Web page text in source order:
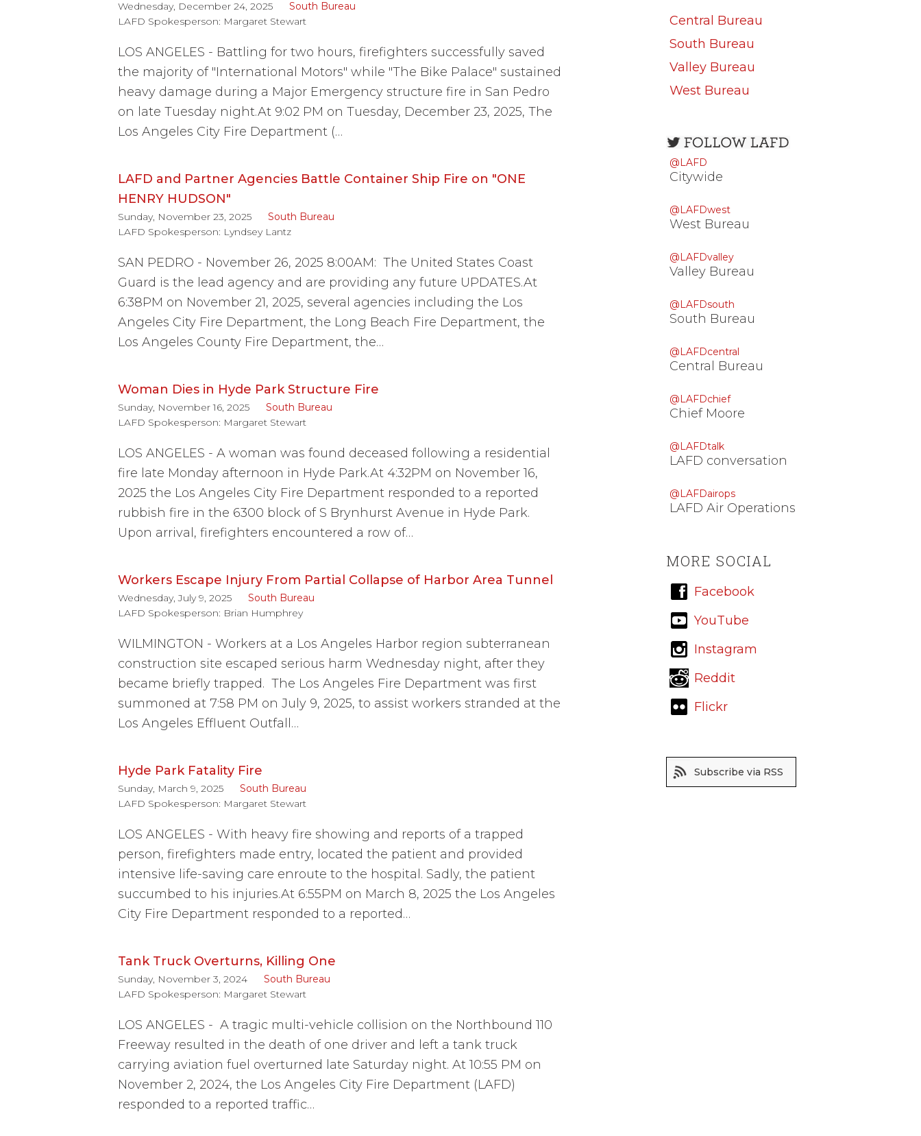
Wednesday, December 24, 2025
South Bureau
LAFD Spokesperson: Margaret Stewart
LOS ANGELES - Battling for two hours, firefighters successfully saved
the majority of "International Motors" while "The Bike Palace" sustained
heavy damage during a Major Emergency structure fire in San Pedro
on late Tuesday night.At 9:02 PM on Tuesday, December 23, 2025, The
Los Angeles City Fire Department (…
LAFD and Partner Agencies Battle Container Ship Fire on "ONE
HENRY HUDSON"
Sunday, November 23, 2025
South Bureau
LAFD Spokesperson: Lyndsey Lantz
SAN PEDRO - November 26, 2025 8:00AM: The United States Coast
Guard is the lead agency and are providing any future UPDATES.At
6:38PM on November 21, 2025, several agencies including the Los
Angeles City Fire Department, the Long Beach Fire Department, the
Los Angeles County Fire Department, the…
Woman Dies in Hyde Park Structure Fire
Sunday, November 16, 2025
South Bureau
LAFD Spokesperson: Margaret Stewart
LOS ANGELES - A woman was found deceased following a residential
fire late Monday afternoon in Hyde Park.At 4:32PM on November 16,
2025 the Los Angeles City Fire Department responded to a reported
rubbish fire in the 6300 block of S Brynhurst Avenue in Hyde Park.
Upon arrival, firefighters encountered a row of…
Workers Escape Injury From Partial Collapse of Harbor Area Tunnel
Wednesday, July 9, 2025
South Bureau
LAFD Spokesperson: Brian Humphrey
WILMINGTON - Workers at a Los Angeles Harbor region subterranean
construction site escaped serious harm Wednesday night, after they
became briefly trapped. The Los Angeles Fire Department was first
summoned at 7:58 PM on July 9, 2025, to assist workers stranded at the
Los Angeles Effluent Outfall…
Hyde Park Fatality Fire
Sunday, March 9, 2025
South Bureau
LAFD Spokesperson: Margaret Stewart
LOS ANGELES - With heavy fire showing and reports of a trapped
person, firefighters made entry, located the patient and provided
intensive life-saving care enroute to the hospital. Sadly, the patient
succumbed to his injuries.At 6:55PM on March 8, 2025 the Los Angeles
City Fire Department responded to a reported…
Tank Truck Overturns, Killing One
Sunday, November 3, 2024
South Bureau
LAFD Spokesperson: Margaret Stewart
LOS ANGELES - A tragic multi-vehicle collision on the Northbound 110
Freeway resulted in the death of one driver and left a tank truck
carrying aviation fuel overturned late Saturday night. At 10:55 PM on
November 2, 2024, the Los Angeles City Fire Department (LAFD)
responded to a reported traffic…
Central Bureau
South Bureau
Valley Bureau
West Bureau
Open
options
@LAFD
Citywide
@LAFDwest
West Bureau
@LAFDvalley
Valley Bureau
@LAFDsouth
South Bureau
@LAFDcentral
Central Bureau
@LAFDchief
Chief Moore
@LAFDtalk
LAFD conversation
@LAFDairops
LAFD Air Operations
MORE SOCIAL
Facebook
YouTube
Instagram
Reddit
Flickr
Subscribe via RSS